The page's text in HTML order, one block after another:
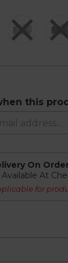
this
On
At
for